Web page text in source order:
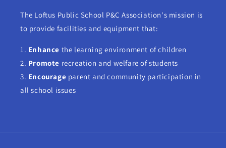
The Loftus Public School P&C Association's mission is
to provide facilities and equipment that:
1. Enhance the learning environment of children
2. Promote recreation and welfare of students
3. Encourage parent and community participation in
all school issues